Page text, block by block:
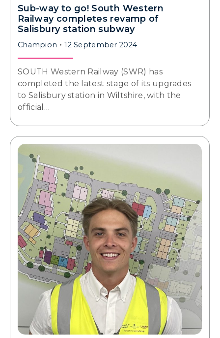
Sub-way to go! South Western
Railway completes revamp of
Salisbury station subway
Champion 12 September 2024
SOUTH Western Railway (SWR) has
completed the latest stage of its upgrades
to Salisbury station in Wiltshire, with the
official…